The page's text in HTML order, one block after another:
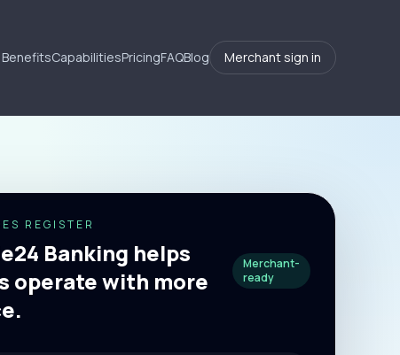
BenefitsCapabilitiesPricingFAQBlog Merchant sign in
REGISTER
Banking helps
operate with more
Merchant-
ready